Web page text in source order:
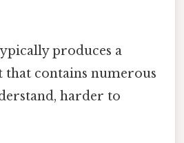
produces a
that contains numerous
harder to